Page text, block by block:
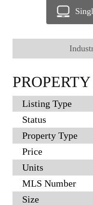
Listing Type
Status
Property Type
Price
Units
MLS Number
Size